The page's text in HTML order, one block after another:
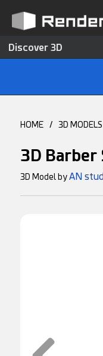
Discover 3D
HOME / 3D MODELS
3D Barber
3D Model byAN